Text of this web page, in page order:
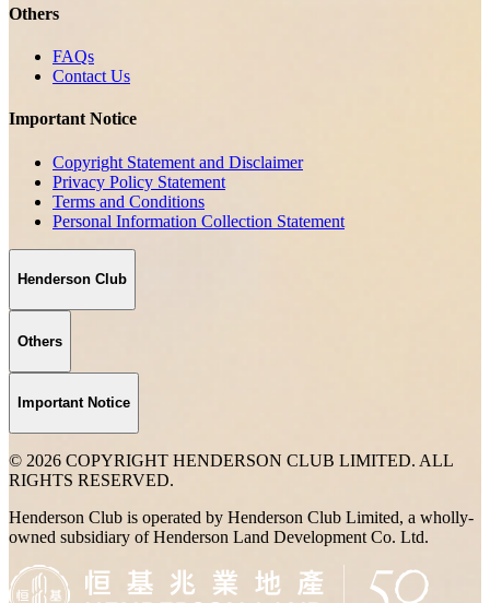
Others
FAQs
Contact Us
Important Notice
Copyright Statement and Disclaimer
Privacy Policy Statement
Terms and Conditions
Personal Information Collection Statement
Henderson Club
Others
Important Notice
© 2026 COPYRIGHT HENDERSON CLUB LIMITED. ALL
RIGHTS RESERVED.
Henderson Club is operated by Henderson Club Limited, a wholly-
owned subsidiary of Henderson Land Development Co. Ltd.